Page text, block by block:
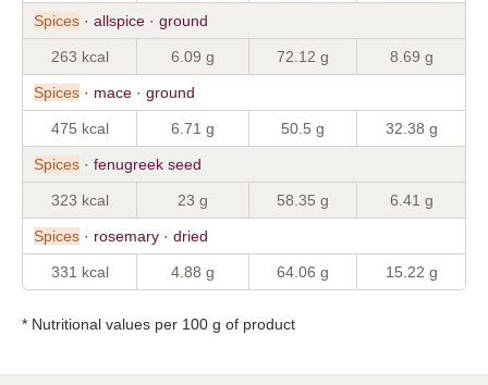
Spices · allspice · ground
263 kcal 6.09 g 72.12 g 8.69 g
Spices · mace · ground
475 kcal 6.71 g 50.5 g 32.38 g
Spices · fenugreek seed
323 kcal 23 g 58.35 g 6.41 g
Spices · rosemary · dried
331 kcal 4.88 g 64.06 g 15.22 g
* Nutritional values per 100 g of product